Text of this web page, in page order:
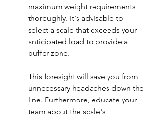
maximum weight requirements
thoroughly. It's advisable to
select a scale that exceeds your
anticipated load to provide a
buffer zone.
This foresight will save you from
unnecessary headaches down the
line. Furthermore, educate your
team about the scale's